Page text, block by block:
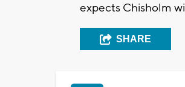
expects Chisholm
SHARE